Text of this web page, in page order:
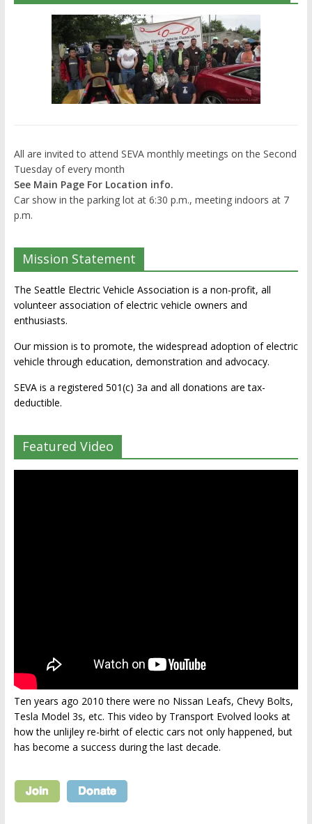
All are invited to attend SEVA monthly meetings on the Second
Tuesday of every month
See Main Page For Location info.
Car show in the parking lot at 6:30 p.m., meeting indoors at 7
p.m.
Mission Statement
The Seattle Electric Vehicle Association is a non-profit, all
volunteer association of electric vehicle owners and
enthusiasts.
Our mission is to promote, the widespread adoption of electric
vehicle through education, demonstration and advocacy.
SEVA is a registered 501(c) 3a and all donations are tax-
deductible.
Featured Video
Ten years ago 2010 there were no Nissan Leafs, Chevy Bolts,
Tesla Model 3s, etc. This video by Transport Evolved looks at
how the unlijley re-birht of electic cars not only happened, but
has become a success during the last decade.